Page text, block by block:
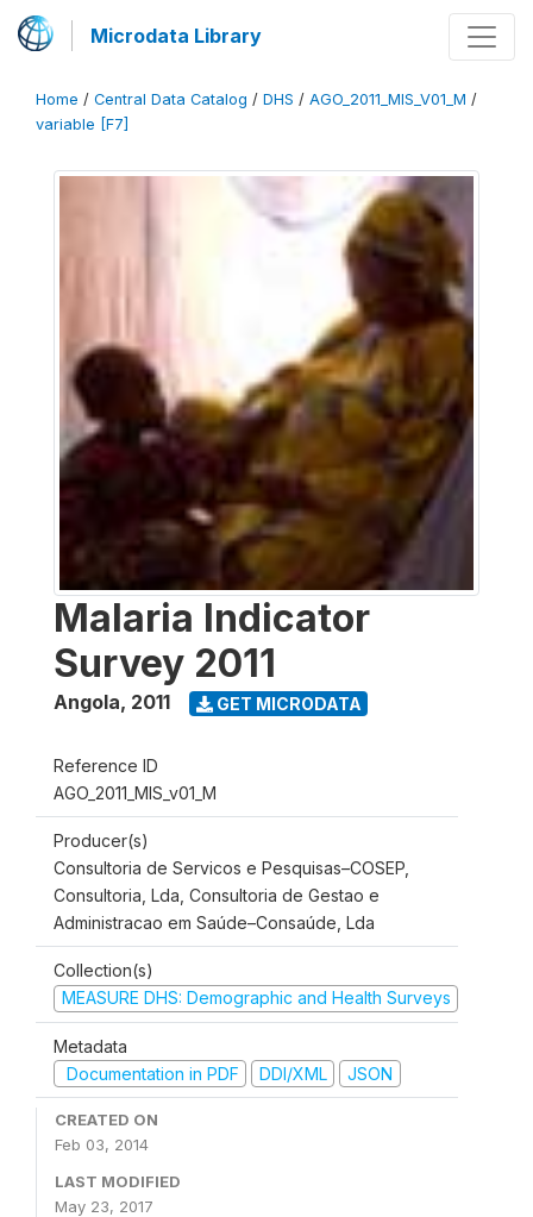
Microdata Library
Home / Central Data Catalog / DHS / AGO_2011_MIS_V01_M /
variable [F7]
Malaria Indicator
Survey 2011
Angola, 2011 GET MICRODATA
Reference ID
AGO_2011_MIS_v01_M
Producer(s)
Consultoria de Servicos e Pesquisas–COSEP,
Consultoria, Lda, Consultoria de Gestao e
Administracao em Saúde–Consaúde, Lda
Collection(s)
MEASURE DHS: Demographic and Health Surveys
Metadata
Documentation in PDF
DDI/XML JSON
CREATED ON
Feb 03, 2014
LAST MODIFIED
May 23, 2017